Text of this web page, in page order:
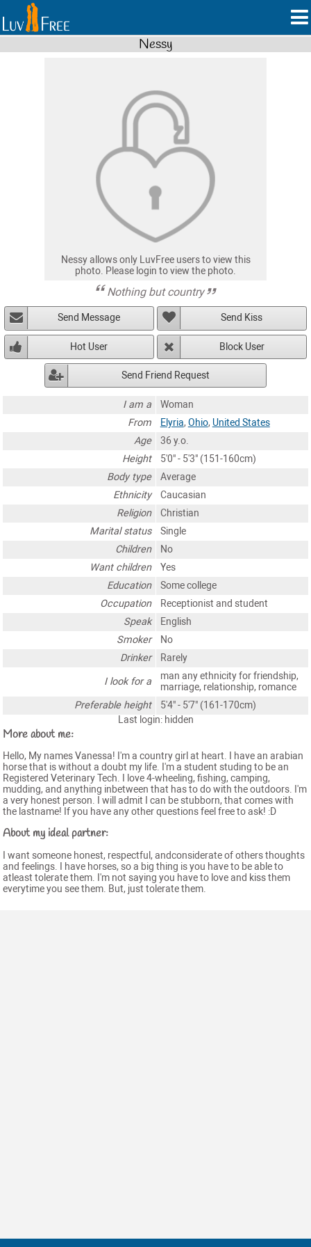
Nessy
Nessy allows only LuvFree users to view this
photo. Please login to view the photo.
Nothing but country
Send Message Send Kiss
Hot User Block User
Send Friend Request
I am a
Woman
From
Elyria, Ohio, United States
Age
36 y.o.
Height
5'0" - 5'3" (151-160cm)
Body type
Average
Ethnicity
Caucasian
Religion
Christian
Marital status
Single
Children
No
Want children
Yes
Education
Some college
Occupation
Receptionist and student
Speak
English
Smoker
No
Drinker
Rarely
I look for a
man any ethnicity for friendship,
marriage, relationship, romance
Preferable height
5'4" - 5'7" (161-170cm)
Last login: hidden
More about me:
Hello, My names Vanessa! I'm a country girl at heart. I have an arabian
horse that is without a doubt my life. I'm a student studing to be an
Registered Veterinary Tech. I love 4-wheeling, fishing, camping,
mudding, and anything inbetween that has to do with the outdoors. I'm
a very honest person. I will admit I can be stubborn, that comes with
the lastname! If you have any other questions feel free to ask! :D
About my ideal partner:
I want someone honest, respectful, andconsiderate of others thoughts
and feelings. I have horses, so a big thing is you have to be able to
atleast tolerate them. I'm not saying you have to love and kiss them
everytime you see them. But, just tolerate them.